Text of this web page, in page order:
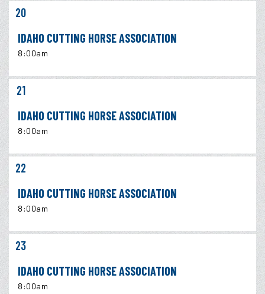
20
IDAHO CUTTING HORSE ASSOCIATION
8:00am
21
IDAHO CUTTING HORSE ASSOCIATION
8:00am
22
IDAHO CUTTING HORSE ASSOCIATION
8:00am
23
IDAHO CUTTING HORSE ASSOCIATION
8:00am